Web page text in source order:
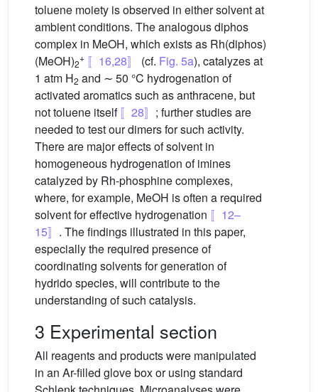
toluene moiety is observed in either solvent at
ambient conditions. The analogous diphos
complex in MeOH, which exists as Rh(diphos)
(MeOH)2
+ 〚16,28〛 (cf. Fig. 5a), catalyzes at
1 atm H2 and ∼ 50 °C hydrogenation of
activated aromatics such as anthracene, but
not toluene itself 〚28〛 ; further studies are
needed to test our dimers for such activity.
There are major effects of solvent in
homogeneous hydrogenation of imines
catalyzed by Rh-phosphine complexes,
where, for example, MeOH is often a required
solvent for effective hydrogenation 〚12–
15〛 . The findings illustrated in this paper,
especially the required presence of
coordinating solvents for generation of
hydrido species, will contribute to the
understanding of such catalysis.
3 Experimental section
All reagents and products were manipulated
in an Ar-filled glove box or using standard